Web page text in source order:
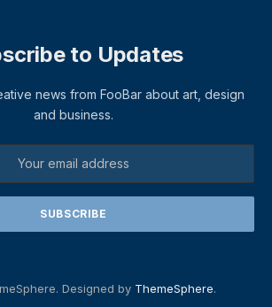
to Updates
news from FooBar about art, design
and business.
Designed by ThemeSphere.